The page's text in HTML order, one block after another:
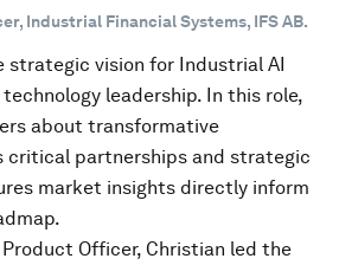
Industrial Financial Systems, IFS AB.
strategic vision for Industrial AI
leadership. In this role,
about transformative
critical partnerships and strategic
market insights directly inform
Product Officer, Christian led the